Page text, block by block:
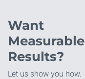
Want
Measurable
Results?
Let us show you how.